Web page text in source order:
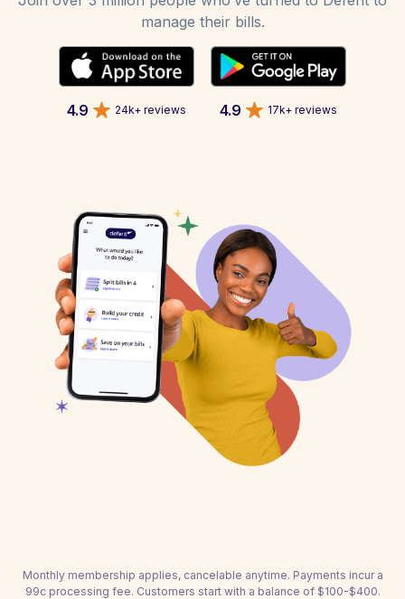
manage their bills.
4.9 24k+ reviews 4.9 17k+ reviews
Monthly membership applies, cancelable anytime. Payments incur a
99c processing fee. Customers start with a balance of $100-$400.